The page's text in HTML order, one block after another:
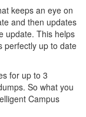
keeps an eye on
and then updates
update. This helps
perfectly up to date
for up to 3
So what you
Campus